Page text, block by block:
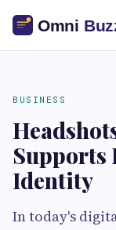
BUSINESS
Supports
Identity
In today's